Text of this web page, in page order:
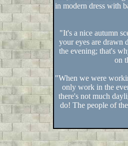
in modern dress with
"It's a nice autumn
your eyes are drawn
the evening; that's
on
"When we were
only work in the
there's not much
do! The people of